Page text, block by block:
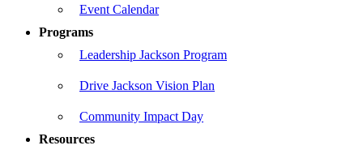
Event Calendar
Programs
Leadership Jackson Program
Drive Jackson Vision Plan
Community Impact Day
Resources